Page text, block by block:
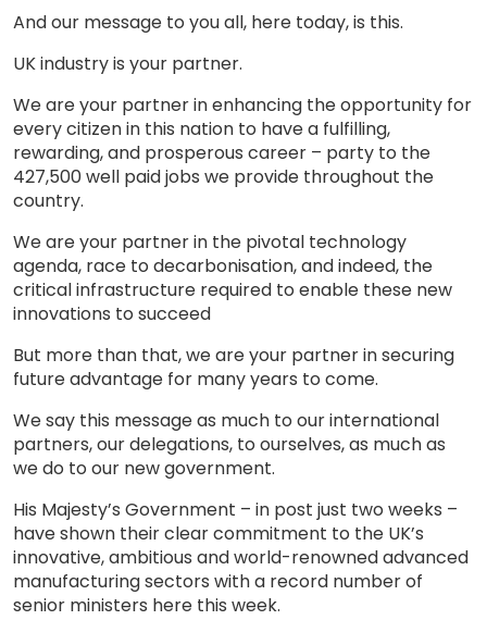
And our message to you all, here today, is this.
UK industry is your partner.
We are your partner in enhancing the opportunity for
every citizen in this nation to have a fulfilling,
rewarding, and prosperous career – party to the
427,500 well paid jobs we provide throughout the
country.
We are your partner in the pivotal technology
agenda, race to decarbonisation, and indeed, the
critical infrastructure required to enable these new
innovations to succeed
But more than that, we are your partner in securing
future advantage for many years to come.
We say this message as much to our international
partners, our delegations, to ourselves, as much as
we do to our new government.
His Majesty’s Government – in post just two weeks –
have shown their clear commitment to the UK’s
innovative, ambitious and world-renowned advanced
manufacturing sectors with a record number of
senior ministers here this week.